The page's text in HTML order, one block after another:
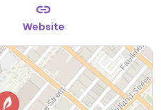
and truffle toast with
humus with
The wine list has
Open Mon-Wed 08:00-
01:00, Sat-Sun 10:00-
Website